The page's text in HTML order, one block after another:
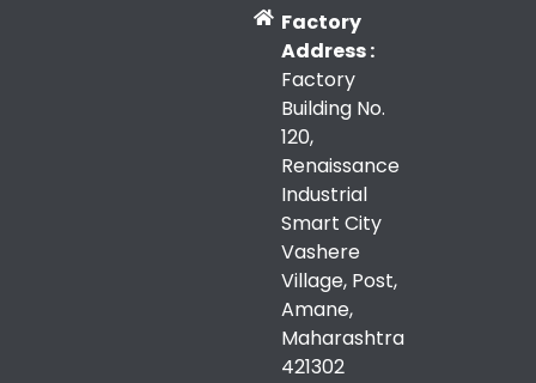
Factory
Address :
Factory
Building No.
120,
Renaissance
Industrial
Smart City
Vashere
Village, Post,
Amane,
Maharashtra
421302